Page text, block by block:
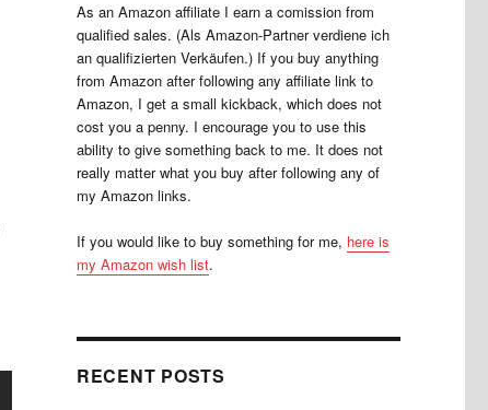
As an Amazon affiliate I earn a comission from
qualified sales. (Als Amazon-Partner verdiene ich
an qualifizierten Verkäufen.) If you buy anything
from Amazon after following any affiliate link to
Amazon, I get a small kickback, which does not
cost you a penny. I encourage you to use this
ability to give something back to me. It does not
really matter what you buy after following any of
my Amazon links.
If you would like to buy something for me, here is
my Amazon wish list.
RECENT POSTS